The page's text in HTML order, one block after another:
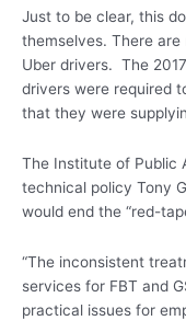
Just to be clear, this
themselves. There
Uber drivers. The
drivers were required
that they were
The Institute of Public
technical policy Tony
would end the “red-
“The inconsistent
services for FBT and
practical issues for